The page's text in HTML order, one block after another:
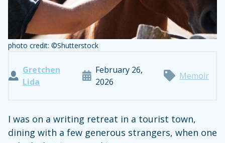
photo credit: ©Shutterstock
Gretchen
Lida
February 26,
2026
Memoir
I was on a writing retreat in a tourist town,
dining with a few generous strangers, when one